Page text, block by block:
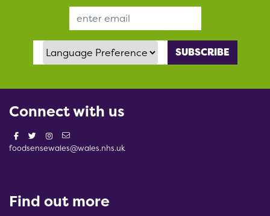
Language Preference
Connect with us
foodsensewales@wales.nhs.uk
Find out more